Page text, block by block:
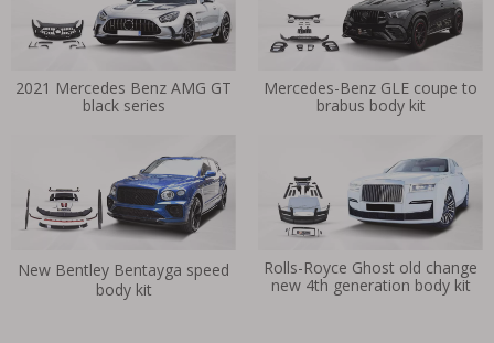
2021 Mercedes Benz AMG GT
black series
Mercedes-Benz GLE coupe to
brabus body kit
New Bentley Bentayga speed
body kit
Rolls-Royce Ghost old change
new 4th generation body kit